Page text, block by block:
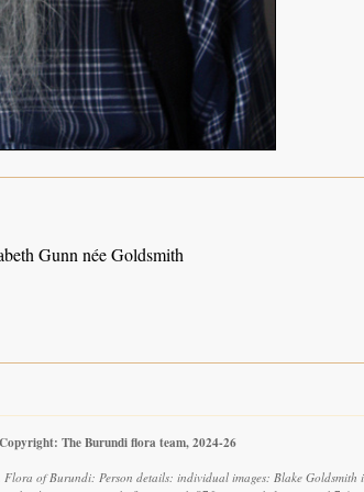
Gunn née Goldsmith
Copyright: The Burundi flora team, 2024-26
Flora of Burundi: Person details: individual images: Blake Goldsmith